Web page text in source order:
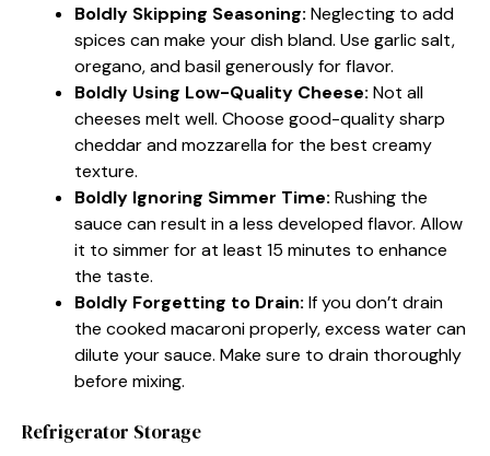
Boldly Skipping Seasoning: Neglecting to add
spices can make your dish bland. Use garlic salt,
oregano, and basil generously for flavor.
Boldly Using Low-Quality Cheese: Not all
cheeses melt well. Choose good-quality sharp
cheddar and mozzarella for the best creamy
texture.
Boldly Ignoring Simmer Time: Rushing the
sauce can result in a less developed flavor. Allow
it to simmer for at least 15 minutes to enhance
the taste.
Boldly Forgetting to Drain: If you don’t drain
the cooked macaroni properly, excess water can
dilute your sauce. Make sure to drain thoroughly
before mixing.
Refrigerator Storage